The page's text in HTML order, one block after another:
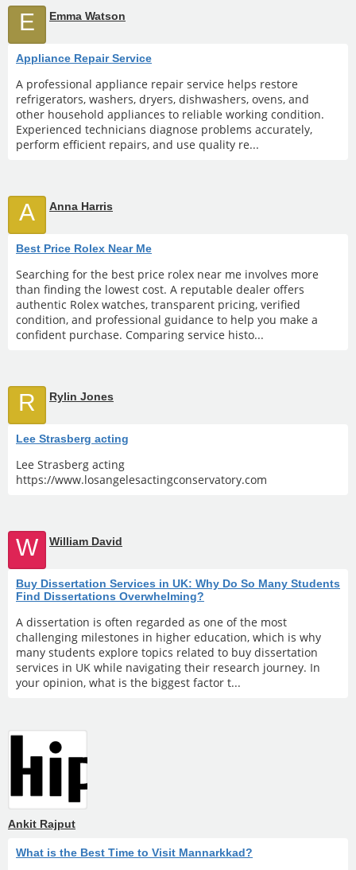
E Emma Watson
Appliance Repair Service
A professional appliance repair service helps restore
refrigerators, washers, dryers, dishwashers, ovens, and
other household appliances to reliable working condition.
Experienced technicians diagnose problems accurately,
perform efficient repairs, and use quality re...
A Anna Harris
Best Price Rolex Near Me
Searching for the best price rolex near me involves more
than finding the lowest cost. A reputable dealer offers
authentic Rolex watches, transparent pricing, verified
condition, and professional guidance to help you make a
confident purchase. Comparing service histo...
R Rylin Jones
Lee Strasberg acting
Lee Strasberg acting
https://www.losangelesactingconservatory.com
W William David
Buy Dissertation Services in UK: Why Do So Many Students
Find Dissertations Overwhelming?
A dissertation is often regarded as one of the most
challenging milestones in higher education, which is why
many students explore topics related to buy dissertation
services in UK while navigating their research journey. In
your opinion, what is the biggest factor t...
Ankit Rajput
What is the Best Time to Visit Mannarkkad?